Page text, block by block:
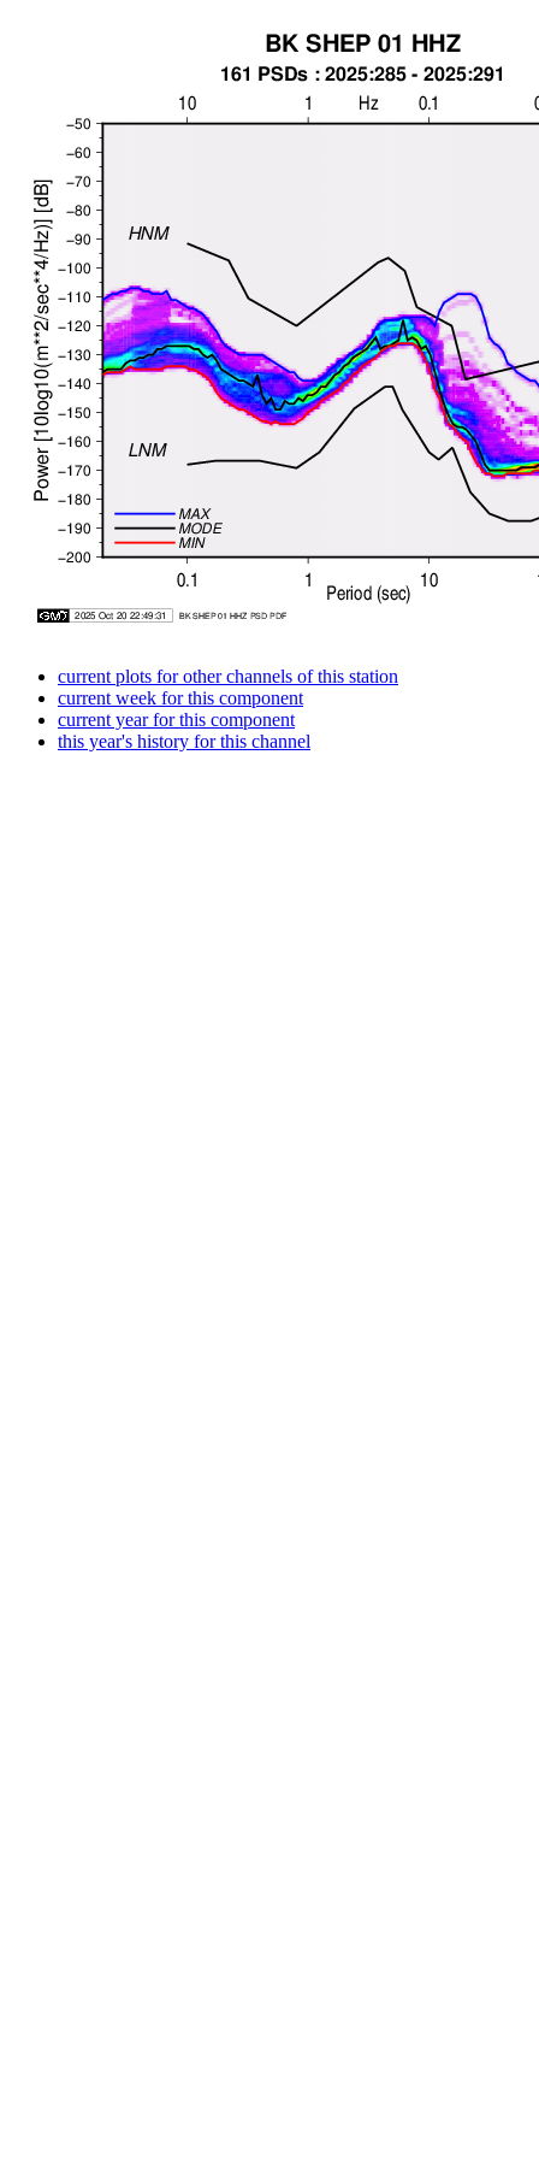
current plots for other channels of this station
current week for this component
current year for this component
this year's history for this channel